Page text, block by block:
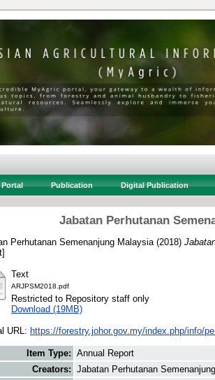
Publication Digital Publication
Jabatan Perhutanan
Perhutanan Semenanjung Malaysia (2018)
Text
ARJPSM2018.pdf
Restricted to Repository staff only
Download (19MB)
URL: https://forestry.johor.gov.my/index.php/info/
Item Type: Annual Report
Creators: Jabatan Perhutanan